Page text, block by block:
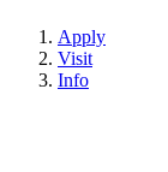
Apply
Visit
Info